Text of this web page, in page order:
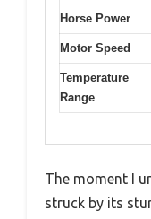
Horse Power
Motor Speed
Temperature
Range
The moment I
struck by its